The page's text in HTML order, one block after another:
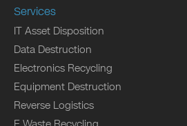
Services
IT Asset Disposition
Data Destruction
Electronics Recycling
Equipment Destruction
Reverse Logistics